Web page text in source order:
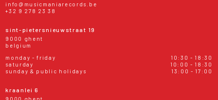
info@musicmaniarecords.be
+32 9 278 23 38
sint-pietersnieuwstraat 19
9000 ghent
belgium
monday - friday
10:30 - 18:30
saturday
10:00 - 18:30
sunday & public holidays
13:00 - 17:00
kraanlei 6